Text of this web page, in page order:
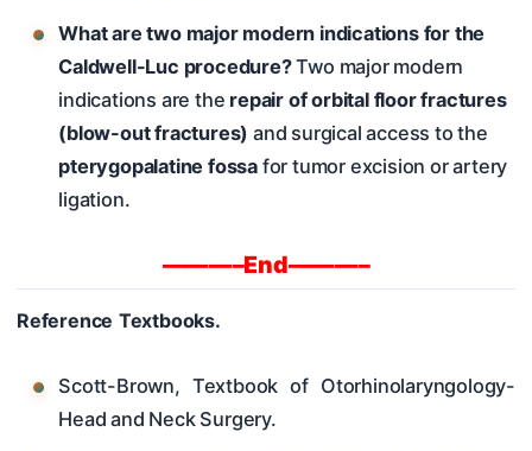
What are two major modern indications for the
Caldwell-Luc procedure?Two major modern
indications are the repair of orbital floor fractures
(blow-out fractures) and surgical access to the
pterygopalatine fossa for tumor excision or artery
ligation.
———–End———–
Reference Textbooks.
Scott-Brown, Textbook of Otorhinolaryngology-
Head and Neck Surgery.